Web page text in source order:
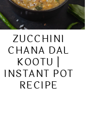
ZUCCHINI
CHANA DAL
KOOTU |
INSTANT POT
RECIPE